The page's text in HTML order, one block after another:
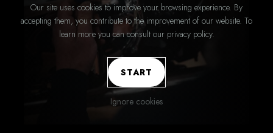
Our site uses cookies to improve your browsing experience. By
accepting them, you contribute to the improvement of our website. To
learn more you can consult our privacy policy.
START
Ignore cookies